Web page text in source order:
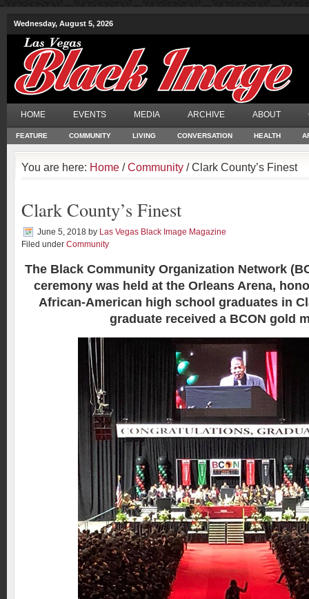
Wednesday, August 5, 2026
HOME EVENTS MEDIA ARCHIVE ABOUT
FEATURE COMMUNITY LIVING CONVERSATION HEALTH
You are here: Home /Community / Clark County’s Finest
Clark County’s Finest
June 5, 2018 by Las Vegas Black Image Magazine
Filed under Community
The Black Community Organization Network
ceremony was held at the Orleans Arena,
African-American high school graduates in
graduate received a BCON gold